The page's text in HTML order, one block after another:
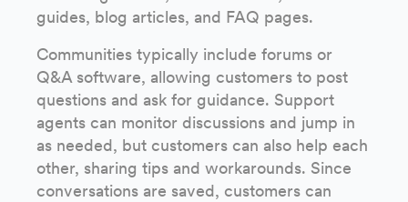
guides, blog articles, and FAQ pages.
Communities typically include forums or
Q&A software, allowing customers to post
questions and ask for guidance. Support
agents can monitor discussions and jump in
as needed, but customers can also help each
other, sharing tips and workarounds. Since
conversations are saved, customers can